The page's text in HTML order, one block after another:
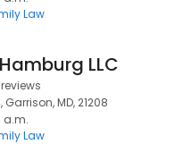
Law
LLC
Garrison, MD, 21208
a.m.
Law